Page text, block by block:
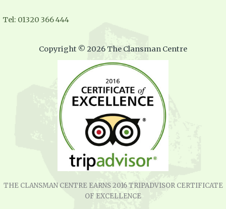
Tel: 01320 366 444
Copyright © 2026 The Clansman Centre
THE CLANSMAN CENTRE EARNS 2016 TRIPADVISOR CERTIFICATE
OF EXCELLENCE